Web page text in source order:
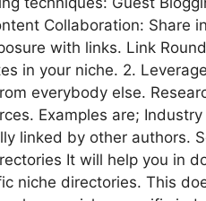
Collaboration: Share
with links. Link
in your niche. 2.
everybody else.
Examples are;
linked by other authors.
It will help you in
niche directories. This